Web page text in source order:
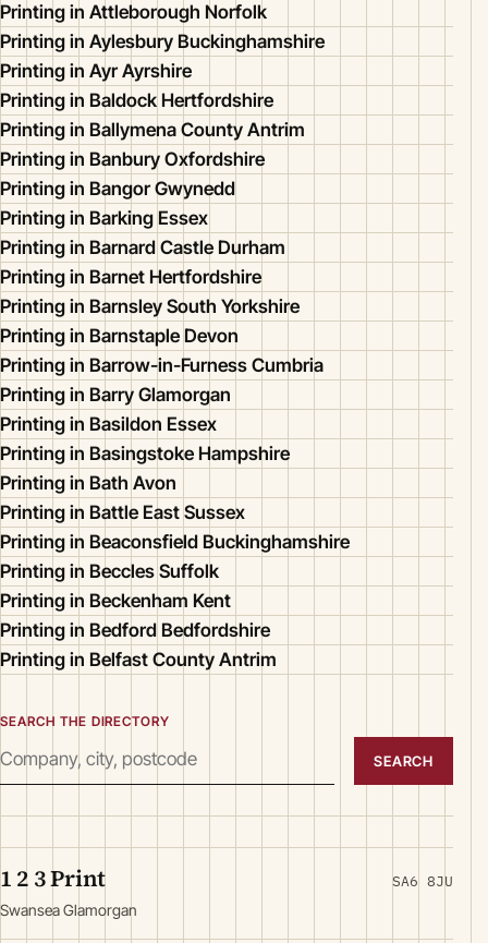
Printing in Attleborough Norfolk
Printing in Aylesbury Buckinghamshire
Printing in Ayr Ayrshire
Printing in Baldock Hertfordshire
Printing in Ballymena County Antrim
Printing in Banbury Oxfordshire
Printing in Bangor Gwynedd
Printing in Barking Essex
Printing in Barnard Castle Durham
Printing in Barnet Hertfordshire
Printing in Barnsley South Yorkshire
Printing in Barnstaple Devon
Printing in Barrow-in-Furness Cumbria
Printing in Barry Glamorgan
Printing in Basildon Essex
Printing in Basingstoke Hampshire
Printing in Bath Avon
Printing in Battle East Sussex
Printing in Beaconsfield Buckinghamshire
Printing in Beccles Suffolk
Printing in Beckenham Kent
Printing in Bedford Bedfordshire
Printing in Belfast County Antrim
SEARCH THE DIRECTORY
SEARCH
1 2 3 Print
Swansea Glamorgan
SA6 8JU